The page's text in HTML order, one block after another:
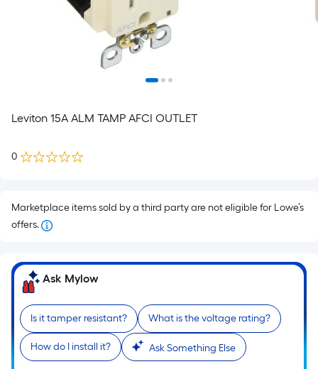
Leviton 15A ALM TAMP AFCI OUTLET
0
Marketplace items sold by a third party are not eligible for Lowe’s
offers.
Ask Mylow
Is it tamper resistant? What is the voltage rating?
How do I install it? Ask Something Else